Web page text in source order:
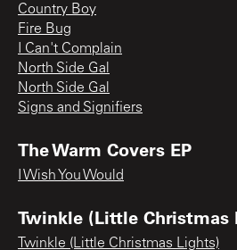
Country Boy
Fire Bug
I Can't Complain
North Side Gal
North Side Gal
Signs and Signifiers
The Warm Covers EP
I Wish You Would
Twinkle (Little Christmas
Twinkle (Little Christmas Lights)